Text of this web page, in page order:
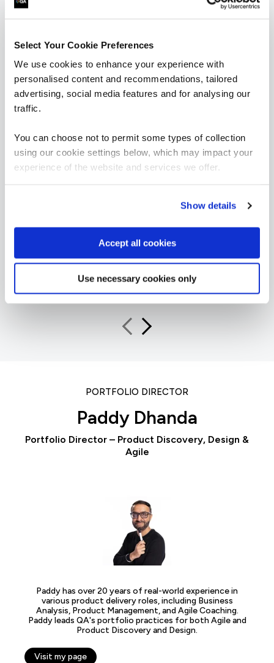
Select Your Cookie Preferences
We use cookies to enhance your experience with
personalised content and recommendations, tailored
advertising, social media features and for analysing our
traffic.
You can choose not to permit some types of collection
using our cookie settings below, which may impact your
experience of the website and services we offer.
Show details
Accept all cookies
Use necessary cookies only
are saying
“It’s been great to see significant
Aravinth Pandian
Head of Business Intelligence, East London NHS
Foundation Trust
PORTFOLIO DIRECTOR
Paddy Dhanda
Portfolio Director – Product Discovery, Design &
Agile
Paddy has over 20 years of real-world experience in
various product delivery roles, including Business
Analysis, Product Management, and Agile Coaching.
Paddy leads QA's portfolio practices for both Agile and
Product Discovery and Design.
Visit my page